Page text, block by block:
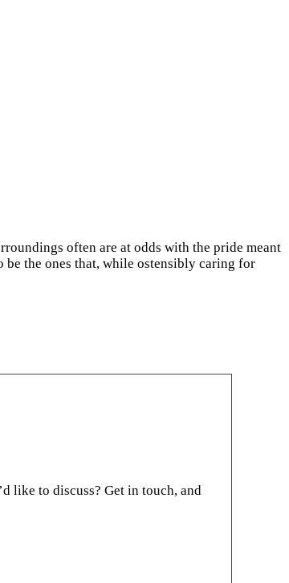
often are at odds with the pride meant
the ones that, while ostensibly caring for
like to discuss? Get in touch, and